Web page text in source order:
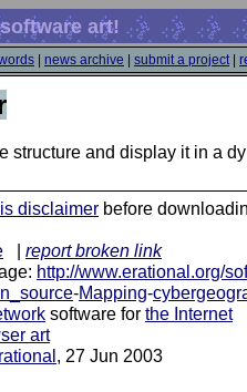
art!
news archive submit a project|
structure and display it in a
disclaimer before
| report broken link
http://www.erational.org/
-Mapping-
software for the Internet
art
, 27 Jun 2003